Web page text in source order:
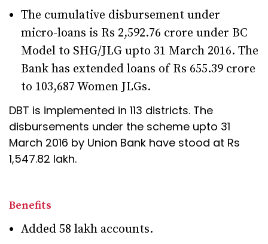
The cumulative disbursement under
micro-loans is Rs 2,592.76 crore under BC
Model to SHG/JLG upto 31 March 2016. The
Bank has extended loans of Rs 655.39 crore
to 103,687 Women JLGs.
DBT is implemented in 113 districts. The
disbursements under the scheme upto 31
March 2016 by Union Bank have stood at Rs
1,547.82 lakh.
Benefits
Added 58 lakh accounts.